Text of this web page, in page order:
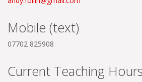
Mobile (text)
07702 825908
Current Teaching Hours